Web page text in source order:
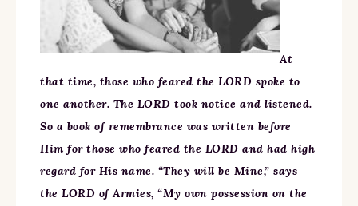
At
that time, those who feared the LORD spoke to
one another. The LORD took notice and listened.
So a book of remembrance was written before
Him for those who feared the LORD and had high
regard for His name. “They will be Mine,” says
the LORD of Armies, “My own possession on the